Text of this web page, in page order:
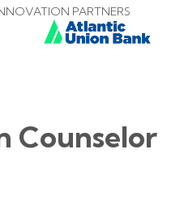
PARTNERS
Counselor